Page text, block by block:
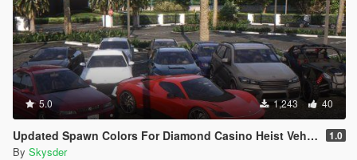
5.0 1,243 40
Updated Spawn Colors For Diamond Casino Heist Vehicles 1.0
By Skysder